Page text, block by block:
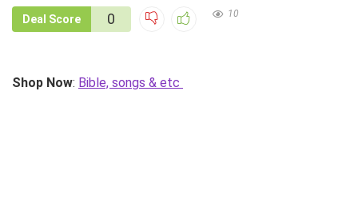
Deal Score 0 10
Shop Now: Bible, songs & etc